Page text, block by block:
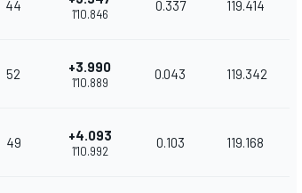
44
1'10.846
0.337 119.414
52 +3.990
1'10.889
0.043 119.342
49 +4.093
1'10.992
0.103 119.168